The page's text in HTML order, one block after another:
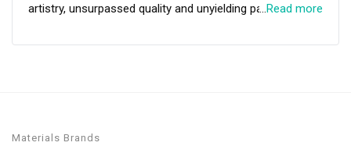
artistry, unsurpassed quality and unyielding passion for
decorative laminates not only to transform spaces, but
…Read more
Materials Brands